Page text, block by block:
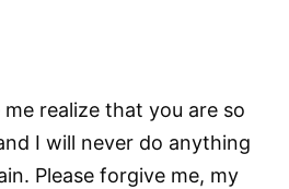
realize that you are so
I will never do anything
Please forgive me, my